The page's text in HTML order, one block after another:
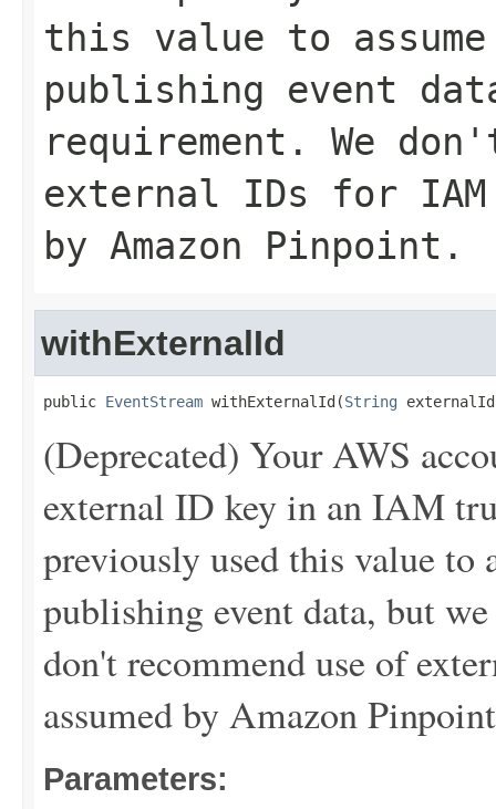
this value to
publishing event
requirement. We
external IDs for
by Amazon Pinpoint.
withExternalId
public EventStream withExternalId(String
(Deprecated) Your AWS
external ID key in an IAM
previously used this value to
publishing event data, but
don't recommend use of
assumed by Amazon
Parameters: